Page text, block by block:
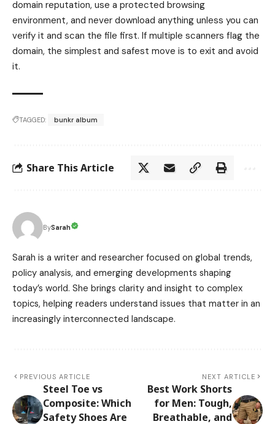
domain reputation, use a protected browsing
environment, and never download anything unless you can
verify it and scan the file first. If multiple scanners flag the
domain, the simplest and safest move is to exit and avoid
it.
TAGGED: bunkr album
Share This Article
BySarah
Sarah is a writer and researcher focused on global trends,
policy analysis, and emerging developments shaping
today’s world. She brings clarity and insight to complex
topics, helping readers understand issues that matter in an
increasingly interconnected landscape.
PREVIOUS ARTICLE
Steel Toe vs
Composite: Which
Safety Shoes Are
NEXT ARTICLE
Best Work Shorts
for Men: Tough,
Breathable, and